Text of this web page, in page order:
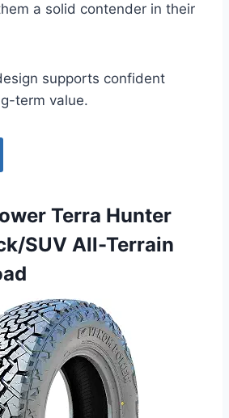
a solid contender in their
supports confident
term value.
Terra Hunter
SUV All-Terrain